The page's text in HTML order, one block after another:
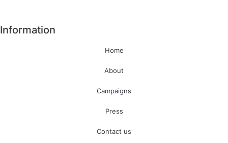
Information
Home
About
Campaigns
Press
Contact us